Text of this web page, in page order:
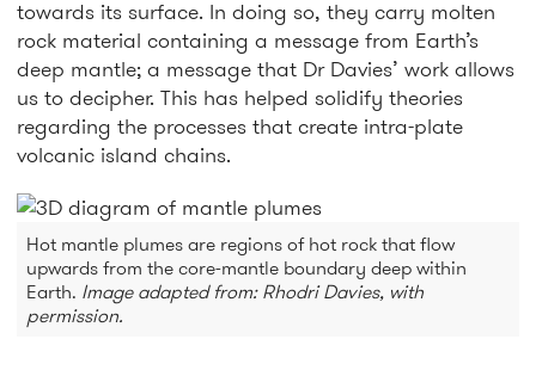
towards its surface. In doing so, they carry molten
rock material containing a message from Earth’s
deep mantle; a message that Dr Davies’ work allows
us to decipher. This has helped solidify theories
regarding the processes that create intra-plate
volcanic island chains.
Hot mantle plumes are regions of hot rock that flow
upwards from the core-mantle boundary deep within
Earth. Image adapted from: Rhodri Davies, with
permission.